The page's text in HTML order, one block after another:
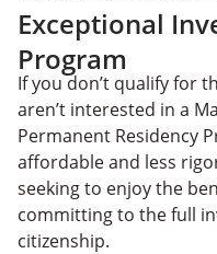
Exceptional
Program
If you don’t qualify for
aren’t interested in a
Permanent Residency
affordable and less
seeking to enjoy the
committing to the full
citizenship.